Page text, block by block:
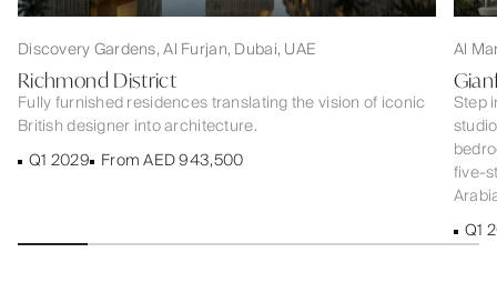
Discovery Gardens, Al Furjan, Dubai, UAE
Richmond District
Fully furnished residences translating the vision of iconic
British designer into architecture.
Q1 2029 From AED 943,500
Al
Step
five-
Q1